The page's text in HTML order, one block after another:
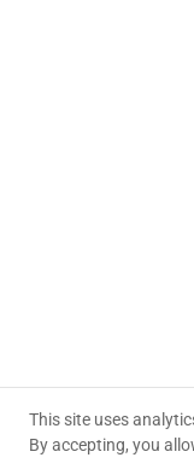
This site uses
By accepting, you